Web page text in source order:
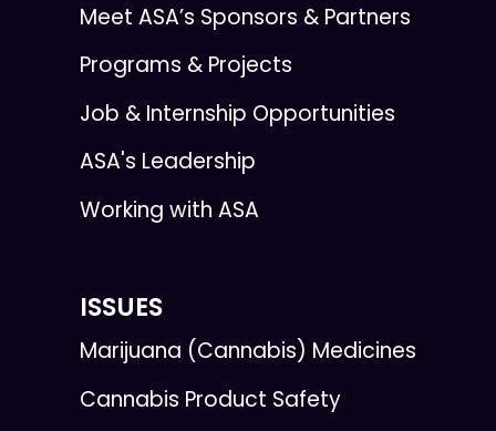
Meet ASA’s Sponsors & Partners
Programs & Projects
Job & Internship Opportunities
ASA's Leadership
Working with ASA
ISSUES
Marijuana (Cannabis) Medicines
Cannabis Product Safety